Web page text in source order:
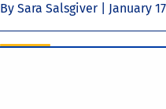
By Sara Salsgiver | January